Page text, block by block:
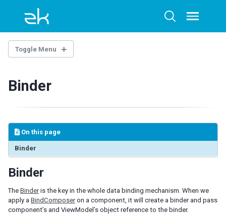
primary
navigation
content
footer
Toggle
search
Toggle
Toggle Menu
Example Project
Detail Operation Flow
VIEWMODEL
Data and Collections
Commands
Notification
Binder
On this page
Binder
Binder
The Binderis the key in the whole data binding mechanism. When we
apply a BindComposeron a component, it will create a binder and pass
component’s and ViewModel’s object reference to the binder.